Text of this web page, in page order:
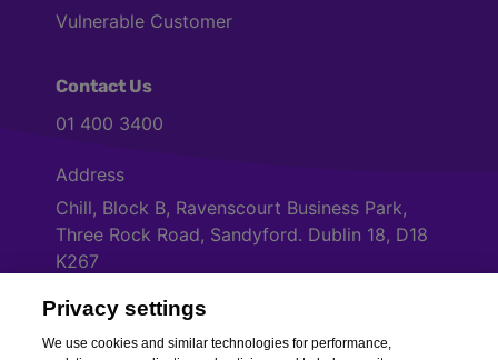
Vulnerable Customer
Contact Us
01 400 3400
Address
Chill, Block B, Ravenscourt Business Park,
Three Rock Road, Sandyford. Dublin 18, D18
K267
Privacy settings
We use cookies and similar technologies for performance,